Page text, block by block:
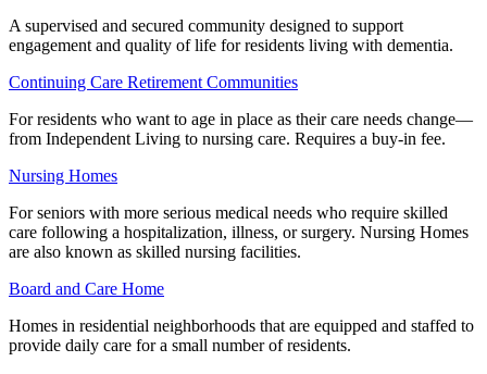
A supervised and secured community designed to support
engagement and quality of life for residents living with dementia.
Continuing Care Retirement Communities
For residents who want to age in place as their care needs change—
from Independent Living to nursing care. Requires a buy-in fee.
Nursing Homes
For seniors with more serious medical needs who require skilled
care following a hospitalization, illness, or surgery. Nursing Homes
are also known as skilled nursing facilities.
Board and Care Home
Homes in residential neighborhoods that are equipped and staffed to
provide daily care for a small number of residents.